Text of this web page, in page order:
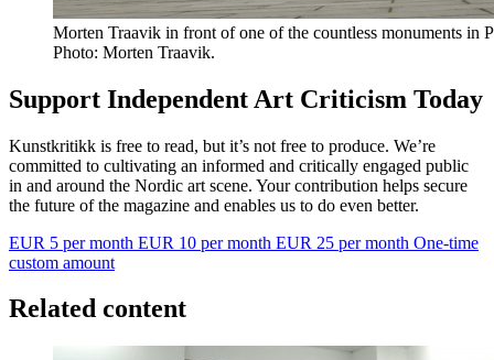
Morten Traavik in front of one of the countless monuments in
Photo: Morten Traavik.
Support Independent Art Criticism Today
Kunstkritikk is free to read, but it’s not free to produce. We’re
committed to cultivating an informed and critically engaged public
in and around the Nordic art scene. Your contribution helps secure
the future of the magazine and enables us to do even better.
EUR 5 per month EUR 10 per month EUR 25 per month One-time
custom amount
Related content